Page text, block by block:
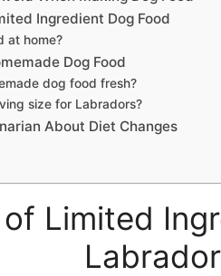
Ingredient Dog Food
at home?
Dog Food
dog food fresh?
size for Labradors?
About Diet Changes
Limited